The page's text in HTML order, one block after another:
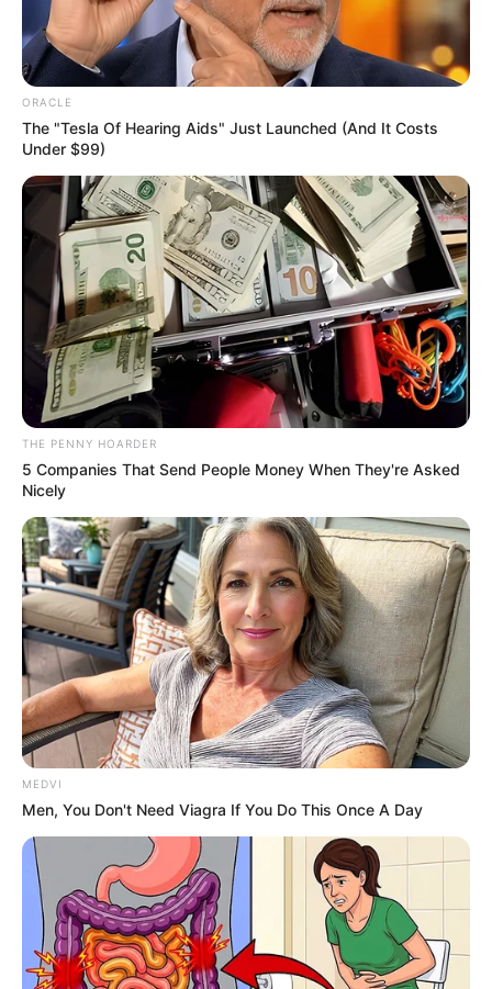
NEWS AGENCY OF NIGERIA
Get every story as it breaks
Name*
Email*